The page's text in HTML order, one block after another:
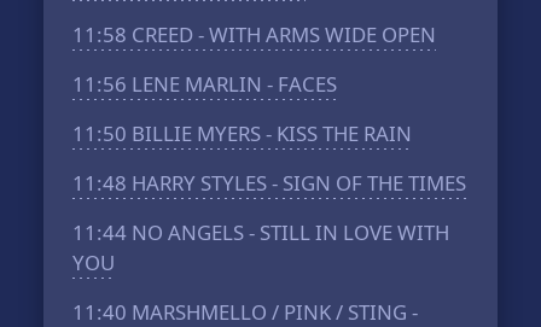
11:58 CREED - WITH ARMS WIDE OPEN
11:56 LENE MARLIN - FACES
11:50 BILLIE MYERS - KISS THE RAIN
11:48 HARRY STYLES - SIGN OF THE TIMES
11:44 NO ANGELS - STILL IN LOVE WITH
YOU
11:40 MARSHMELLO / PINK / STING -